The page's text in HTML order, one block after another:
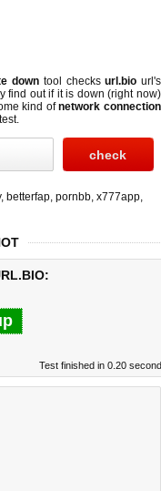
down tool checksurl.bio url's
find out if it is down (right now)
kind ofnetwork connection
, betterfap, pornbb, x777app,
Test finished in 0.20